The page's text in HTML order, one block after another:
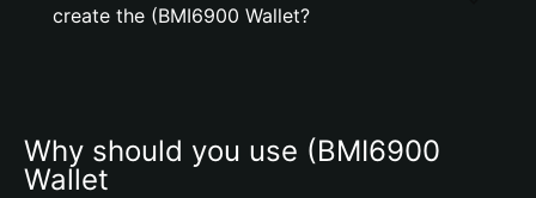
create the (BMI6900 Wallet?
Why should you use (BMI6900
Wallet